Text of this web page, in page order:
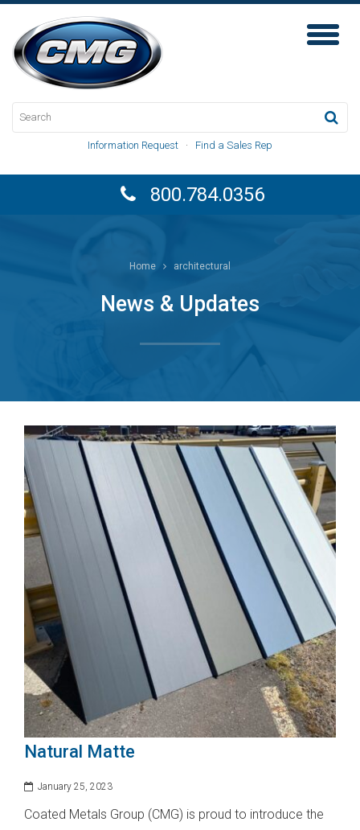
Toggle
Information Request · Find a Sales Rep
800.784.0356
Home architectural
News & Updates
Natural Matte
January 25, 2023
Coated Metals Group (CMG) is proud to introduce the